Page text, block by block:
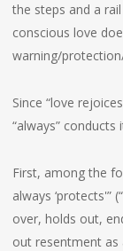
the steps and a
conscious love
warning/
Since “love
“always” conducts
First, among the
always ‘protects'”
over, holds out,
out resentment as